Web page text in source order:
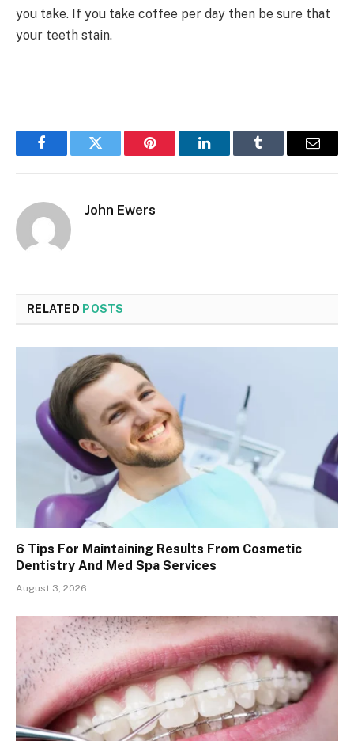
you take. If you take coffee per day then be sure that
your teeth stain.
FacebookTwitter Pinterest LinkedInTumblr Email
John Ewers
RELATED POSTS
6 Tips For Maintaining Results From Cosmetic
Dentistry And Med Spa Services
August 3, 2026